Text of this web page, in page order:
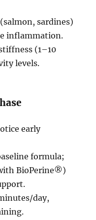
sardines)
inflammation.
(1–10
levels.
early
formula;
BioPerine®)
day,